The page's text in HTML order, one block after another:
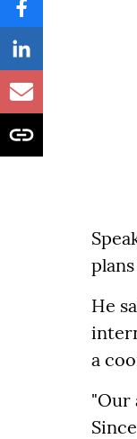
He
a
"Our